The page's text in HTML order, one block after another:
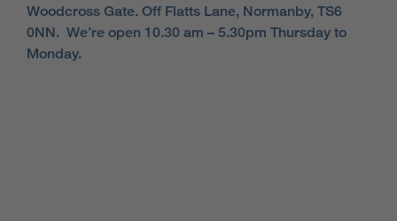
Woodcross Gate. Off Flatts Lane, Normanby, TS6
0NN. We’re open 10.30 am – 5.30pm Thursday to
Monday.